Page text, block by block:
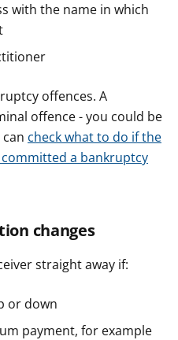
with the name in which
offences. A
offence - you could be
check what to do if the
committed a bankruptcy
changes
straight away if:
or down
payment, for example